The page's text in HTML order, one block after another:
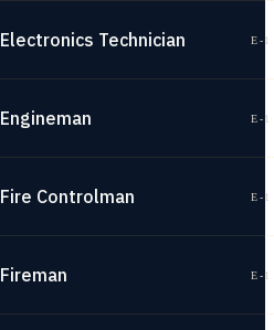
Electronics Technician E-
Engineman E-
Fire Controlman E-
Fireman E-